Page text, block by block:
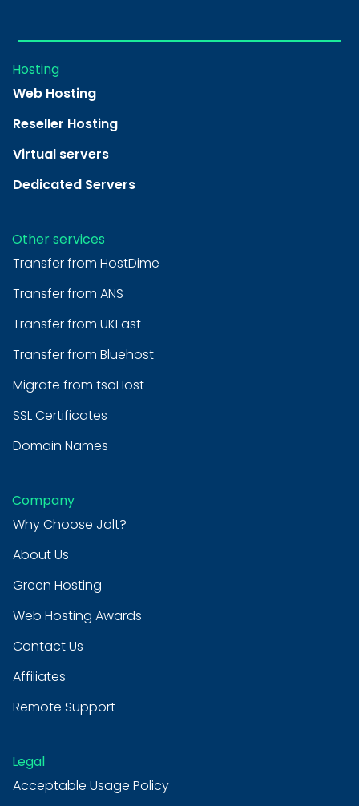
Hosting
Web Hosting
Reseller Hosting
Virtual servers
Dedicated Servers
Other services
Transfer from HostDime
Transfer from ANS
Transfer from UKFast
Transfer from Bluehost
Migrate from tsoHost
SSL Certificates
Domain Names
Company
Why Choose Jolt?
About Us
Green Hosting
Web Hosting Awards
Contact Us
Affiliates
Remote Support
Legal
Acceptable Usage Policy